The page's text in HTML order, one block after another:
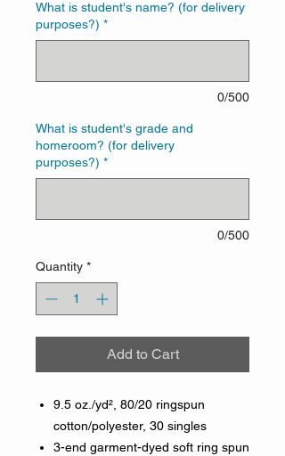
What is student's name? (for delivery
purposes?) *
0/500
What is student's grade and
homeroom? (for delivery
purposes?) *
0/500
Quantity *
Add to Cart
9.5 oz./yd², 80/20 ringspun
cotton/polyester, 30 singles
3-end garment-dyed soft ring spun